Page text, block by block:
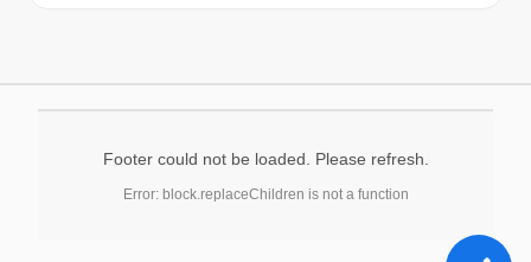
Footer could not be loaded. Please refresh.
Error: block.replaceChildren is not a function